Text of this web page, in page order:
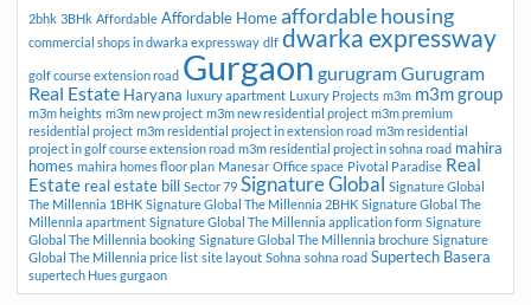
2bhk 3BHk Affordable Affordable Home affordable housing
commercial shops in dwarka expressway dlf dwarka expressway
golf course extension road Gurgaon gurugramGurugram
Real Estate Haryana luxury apartment Luxury Projects m3m m3m group
m3m heights m3m new project m3m new residential project m3m premium
residential project m3m residential project in extension road m3m residential
project in golf course extension road m3m residential project in sohna road mahira
homes mahira homes floor plan Manesar Office space Pivotal Paradise Real
Estate real estate bill Sector 79 Signature Global Signature Global
The Millennia 1BHK Signature Global The Millennia 2BHK Signature Global The
Millennia apartment Signature Global The Millennia application form Signature
Global The Millennia booking Signature Global The Millennia brochure Signature
Global The Millennia price list site layout Sohna sohna road Supertech Basera
supertech Hues gurgaon